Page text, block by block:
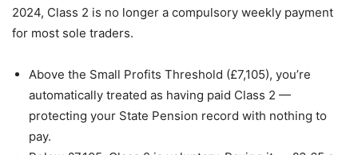
2024, Class 2 is no longer a compulsory weekly payment
for most sole traders.
Above the Small Profits Threshold (£7,105), you’re
automatically treated as having paid Class 2 —
protecting your State Pension record with nothing to
pay.